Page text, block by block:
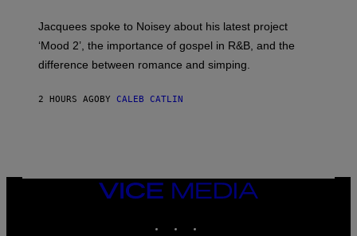
M
K
I
R
Jacquees spoke to Noisey about his latest project
‘Mood 2’, the importance of gospel in R&B, and the
difference between romance and simping.
2 HOURS AGOBY CALEB CATLIN
VICE
MEDIA